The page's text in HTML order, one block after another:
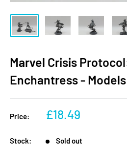
Marvel Crisis
Enchantress - Models
Price:
Sale
£18.49
Stock: Sold out